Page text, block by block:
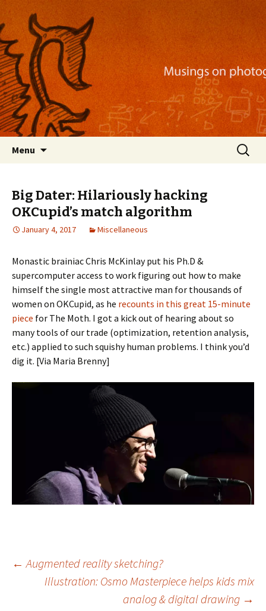
Nackblog
Musings on photography, illustration, mobile
apps, and more
Menu
Search
for:
Big Dater: Hilariously hacking
OKCupid’s match algorithm
January 4, 2017 Miscellaneous
Monastic brainiac Chris McKinlay put his Ph.D &
supercomputer access to work figuring out how to make
himself the single most attractive man for thousands of
women on OKCupid, as he recounts in this great 15-minute
piece for The Moth. I got a kick out of hearing about so
many tools of our trade (optimization, retention analysis,
etc.) applied to such squishy human problems. I think you’d
dig it. [Via Maria Brenny]
Post
← Augmented reality sketching?
Illustration: Osmo Masterpiece helps kids mix
analog & digital drawing →